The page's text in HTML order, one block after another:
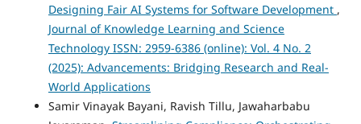
Designing Fair AI Systems for Software Development ,
Journal of Knowledge Learning and Science
Technology ISSN: 2959-6386 (online): Vol. 4 No. 2
(2025): Advancements: Bridging Research and Real-
World Applications
Samir Vinayak Bayani, Ravish Tillu, Jawaharbabu